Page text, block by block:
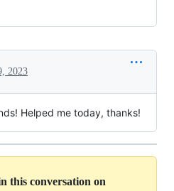
2023
Helped me today, thanks!
this conversation on